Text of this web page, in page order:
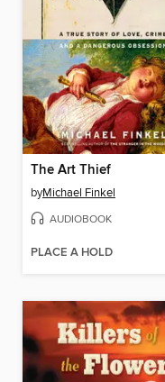
The Art Thief
byMichael Finkel
AUDIOBOOK
PLACE A HOLD